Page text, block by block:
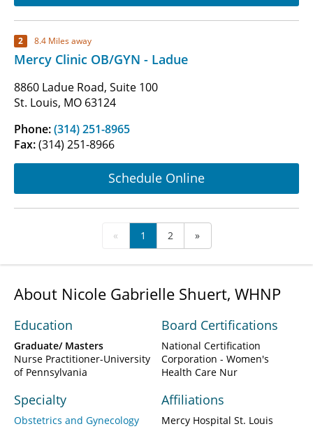
2 8.4 Miles away
Mercy Clinic OB/GYN - Ladue
8860 Ladue Road, Suite 100
St. Louis, MO 63124
Phone:(314) 251-8965
Fax:(314) 251-8966
Schedule Online
« 1 2 »
About Nicole Gabrielle Shuert, WHNP
Education
Graduate/ Masters
Nurse Practitioner-University
of Pennsylvania
Specialty
Obstetrics and Gynecology
Board Certifications
National Certification
Corporation - Women's
Health Care Nur
Affiliations
Mercy Hospital St. Louis